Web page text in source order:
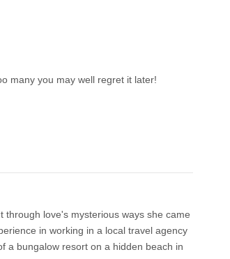
many you may well regret it later!
through love's mysterious ways she came
in working in a local travel agency
a bungalow resort on a hidden beach in